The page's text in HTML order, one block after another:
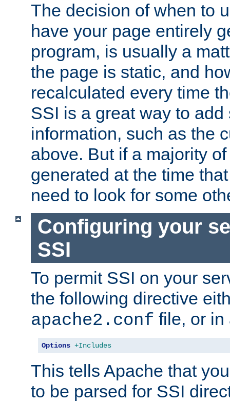
The decision of when to
have your page entirely
program, is usually a
the page is static, and
recalculated every time
SSI is a great way to
information, such as the
above. But if a majority
generated at the time
need to look for some
Configuring your
SSI
To permit SSI on your
the following directive
apache2.conf file, or
Options +Includes
This tells Apache that
to be parsed for SSI